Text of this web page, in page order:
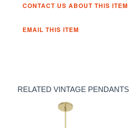
CONTACT US ABOUT THIS ITEM
EMAIL THIS ITEM
RELATED VINTAGE PENDANTS